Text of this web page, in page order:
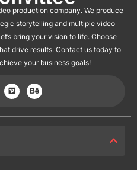
production company. We produce
storytelling and multiple video
bring your vision to life. Choose
drive results. Contact us today to
your business goals!